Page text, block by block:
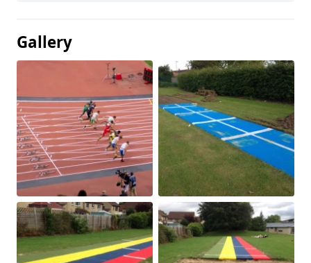
Gallery